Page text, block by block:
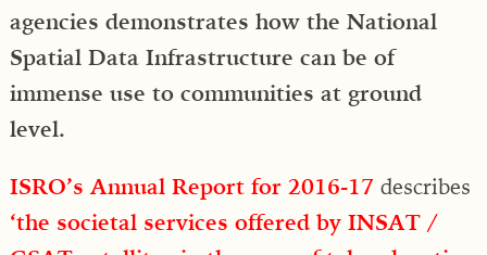
agencies demonstrates how the National
Spatial Data Infrastructure can be of
immense use to communities at ground
level.
ISRO’s Annual Report for 2016-17 describes
‘the societal services offered by INSAT /